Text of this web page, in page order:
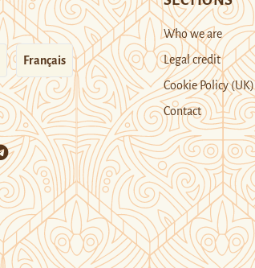
Français
Who we are
Legal credit
Cookie Policy (UK)
Contact